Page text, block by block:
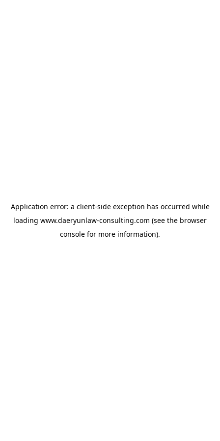
Application error: a client-side exception has occurred while
loading www.daeryunlaw-consulting.com (see the browser
console for more information).